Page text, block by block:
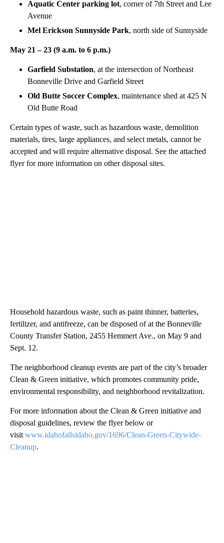
Aquatic Center parking lot, corner of 7th Street and Lee
Avenue
Mel Erickson Sunnyside Park, north side of Sunnyside
May 21 – 23 (9 a.m. to 6 p.m.)
Garfield Substation, at the intersection of Northeast
Bonneville Drive and Garfield Street
Old Butte Soccer Complex, maintenance shed at 425 N
Old Butte Road
Certain types of waste, such as hazardous waste, demolition
materials, tires, large appliances, and select metals, cannot be
accepted and will require alternative disposal. See the attached
flyer for more information on other disposal sites.
Household hazardous waste, such as paint thinner, batteries,
fertilizer, and antifreeze, can be disposed of at the Bonneville
County Transfer Station, 2455 Hemmert Ave., on May 9 and
Sept. 12.
The neighborhood cleanup events are part of the city’s broader
Clean & Green initiative, which promotes community pride,
environmental responsibility, and neighborhood revitalization.
For more information about the Clean & Green initiative and
disposal guidelines, review the flyer below or
visitwww.idahofallsidaho.gov/1696/Clean-Green-Citywide-
Cleanup.